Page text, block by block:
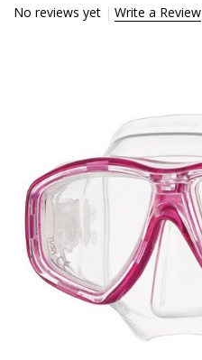
No reviews yet Write a Review